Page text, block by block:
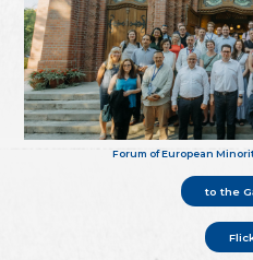
Forum of European
to the